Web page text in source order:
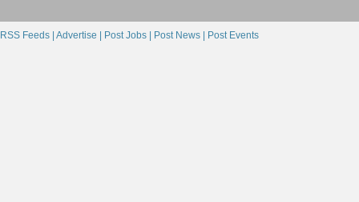
RSS Feeds | Advertise | Post Jobs | Post News | Post Events